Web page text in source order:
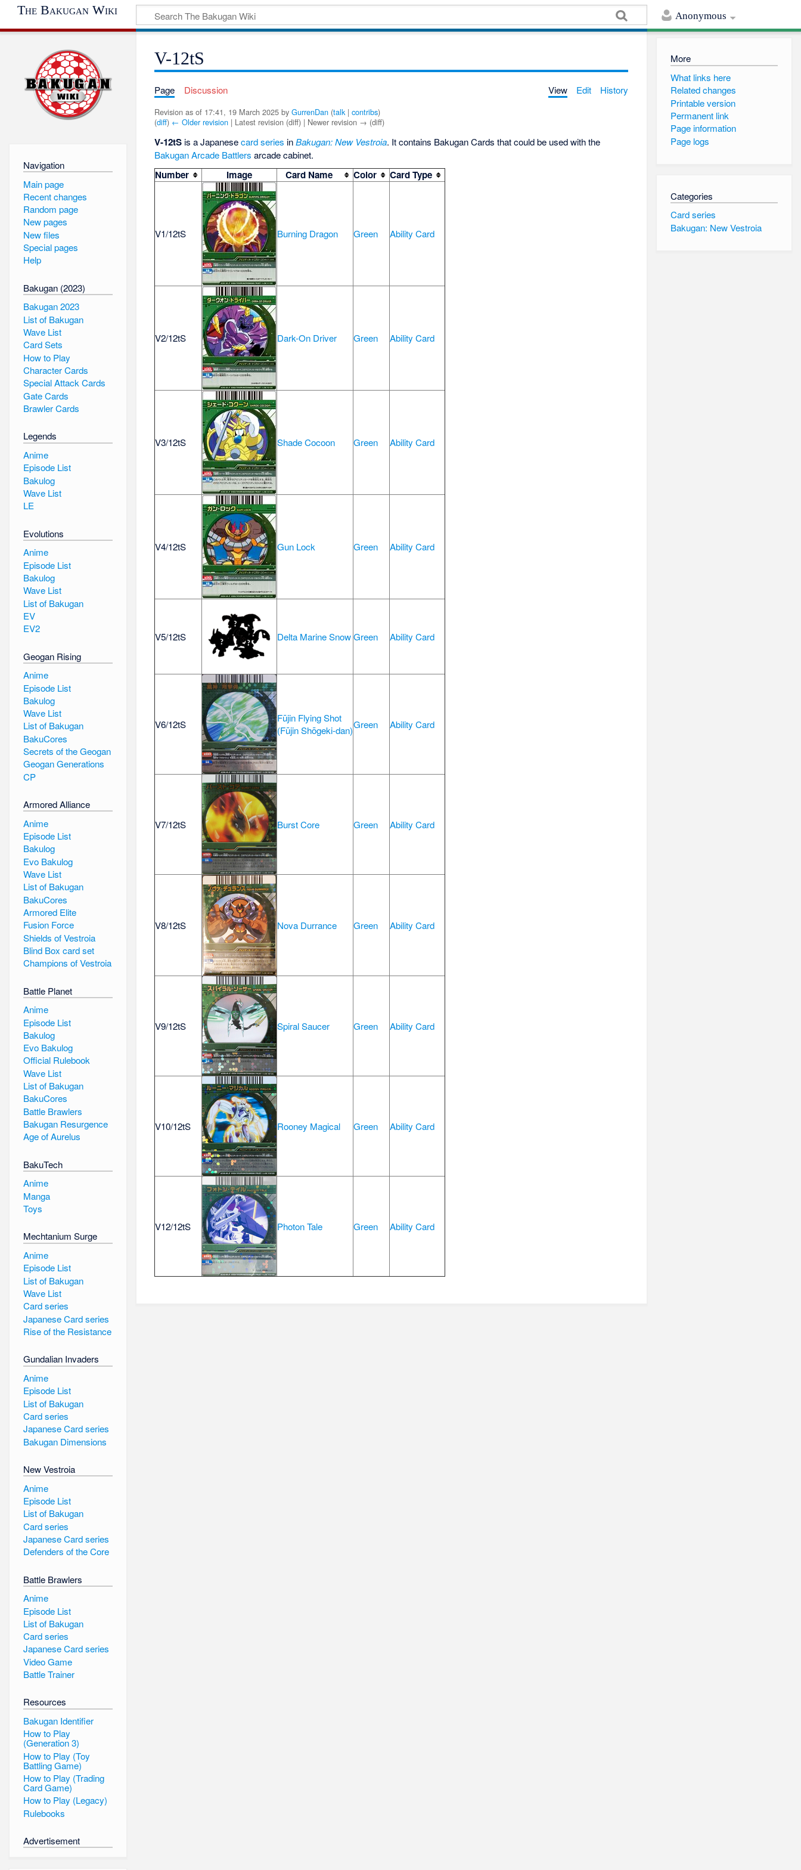
Anonymous
The Bakugan Wiki
V-12tS
Page Discussion View Edit History
Revision as of 17:41, 19 March 2025 byGurrenDan (talk|contribs)
(diff) ← Older revision | Latest revision (diff) | Newer revision → (diff)
V-12tS is a Japanesecard series inBakugan: New Vestroia. It contains Bakugan Cards that could be used with the
Bakugan Arcade Battlers arcade cabinet.
Number Image Card Name Color Card Type
V1/12tS Burning Dragon Green Ability Card
V2/12tS Dark-On Driver Green Ability Card
V3/12tS Shade Cocoon Green Ability Card
V4/12tS Gun Lock Green Ability Card
V5/12tS Delta Marine Snow Green Ability Card
V6/12tS
Fūjin Flying Shot
(Fūjin Shōgeki-dan)Green Ability Card
V7/12tS Burst Core Green Ability Card
V8/12tS Nova Durrance Green Ability Card
V9/12tS Spiral Saucer Green Ability Card
V10/12tS Rooney Magical Green Ability Card
V12/12tS Photon Tale Green Ability Card
Navigation
Main page
Recent changes
Random page
New pages
New files
Special pages
Help
Bakugan (2023)
Bakugan 2023
List of Bakugan
Wave List
Card Sets
How to Play
Character Cards
Special Attack Cards
Gate Cards
Brawler Cards
Legends
Anime
Episode List
Bakulog
Wave List
LE
Evolutions
Anime
Episode List
Bakulog
Wave List
List of Bakugan
EV
EV2
Geogan Rising
Anime
Episode List
Bakulog
Wave List
List of Bakugan
BakuCores
Secrets of the Geogan
Geogan Generations
CP
Armored Alliance
Anime
Episode List
Bakulog
Evo Bakulog
Wave List
List of Bakugan
BakuCores
Armored Elite
Fusion Force
Shields of Vestroia
Blind Box card set
Champions of Vestroia
Battle Planet
Anime
Episode List
Bakulog
Evo Bakulog
Official Rulebook
Wave List
List of Bakugan
BakuCores
Battle Brawlers
Bakugan Resurgence
Age of Aurelus
BakuTech
Anime
Manga
Toys
Mechtanium Surge
Anime
Episode List
List of Bakugan
Wave List
Card series
Japanese Card series
Rise of the Resistance
Gundalian Invaders
Anime
Episode List
List of Bakugan
Card series
Japanese Card series
Bakugan Dimensions
New Vestroia
Anime
Episode List
List of Bakugan
Card series
Japanese Card series
Defenders of the Core
Battle Brawlers
Anime
Episode List
List of Bakugan
Card series
Japanese Card series
Video Game
Battle Trainer
Resources
Bakugan Identifier
How to Play
(Generation 3)
How to Play (Toy
Battling Game)
How to Play (Trading
Card Game)
How to Play (Legacy)
Rulebooks
Advertisement
More
What links here
Related changes
Printable version
Permanent link
Page information
Page logs
Categories
Card series
Bakugan: New Vestroia